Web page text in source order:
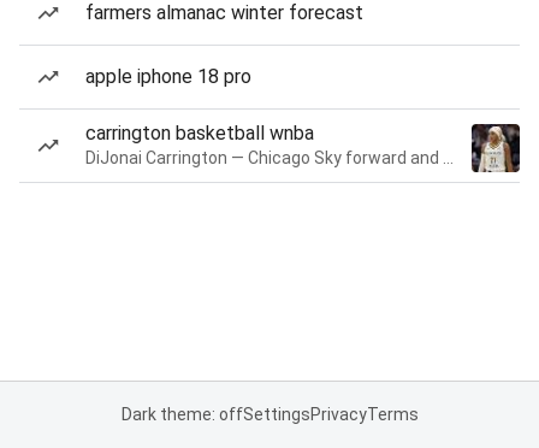
farmers almanac winter forecast
apple iphone 18 pro
carrington basketball wnba
Dark theme: offSettingsPrivacyTerms